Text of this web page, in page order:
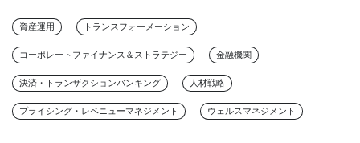
資産運用 トランスフォーメーション
コーポレートファイナンス＆ストラテジー 金融機関
決済・トランザクションバンキング 人材戦略
プライシング・レベニューマネジメント ウェルスマネジメント